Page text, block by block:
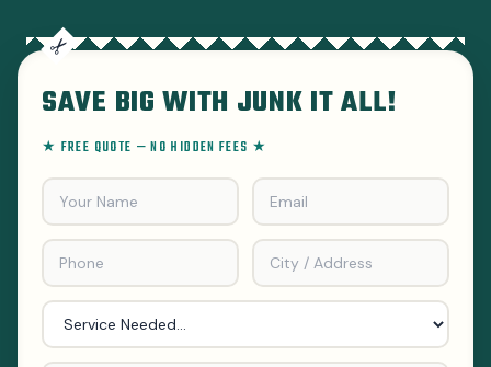
SAVE BIG WITH JUNK IT ALL!
★ FREE QUOTE — NO HIDDEN FEES ★